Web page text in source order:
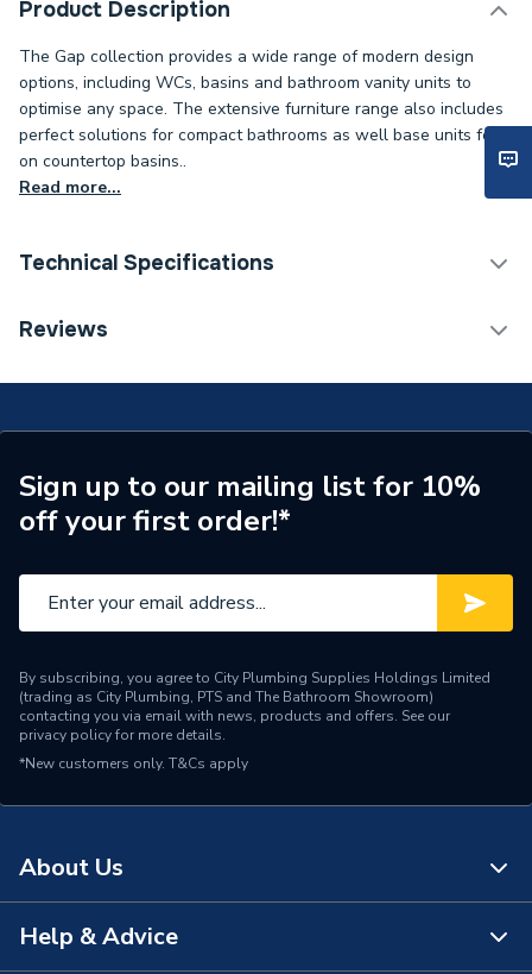
Product Description
The Gap collection provides a wide range of modern design
options, including WCs, basins and bathroom vanity units to
optimise any space. The extensive furniture range also includes
perfect solutions for compact bathrooms as well base units for
on countertop basins..
Read more...
Technical Specifications
ERP (Energy Efficiency)
Range Description
The Gap
Manufacturer Model No
A3270Y0000
Brand Name
Reviews
Sign up to our mailing list for 10%
off your first order!*
By subscribing, you agree to City Plumbing Supplies Holdings Limited
(trading as City Plumbing, PTS and The Bathroom Showroom)
contacting you via email with news, products and offers. See our
privacy policyfor more details.
*New customers only. T&Cs apply
About Us
About Us
Help & Advice